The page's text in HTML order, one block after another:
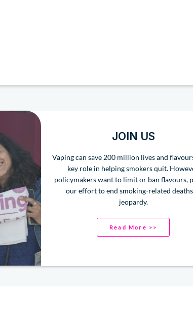
JOIN US
Vaping can save 200 million lives and
key role in helping smokers quit.
policymakers want to limit or ban flavours,
our effort to end smoking-related
jeopardy.
Read More >>